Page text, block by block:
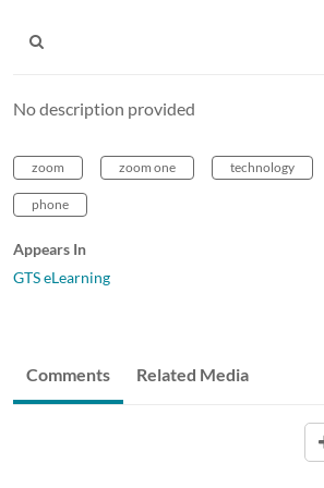
No description provided
zoom zoom one technology
phone
Appears In
GTS eLearning
Comments Related Media